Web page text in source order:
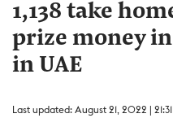
1,138 take
prize money
in UAE
Last updated: August 21, 2022 | 21:31